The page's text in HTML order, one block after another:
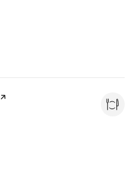
page on Yelp